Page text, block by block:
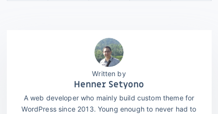
Henner Setyono
A web developer who mainly build custom theme for
WordPress since 2013. Young enough to never had to